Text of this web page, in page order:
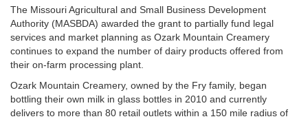
The Missouri Agricultural and Small Business Development
Authority (MASBDA) awarded the grant to partially fund legal
services and market planning as Ozark Mountain Creamery
continues to expand the number of dairy products offered from
their on-farm processing plant.
Ozark Mountain Creamery, owned by the Fry family, began
bottling their own milk in glass bottles in 2010 and currently
delivers to more than 80 retail outlets within a 150 mile radius of